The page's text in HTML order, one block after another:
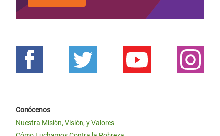
Conócenos
Nuestra Misión, Visión, y Valores